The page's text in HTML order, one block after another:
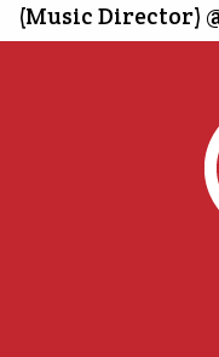
(Music Director)